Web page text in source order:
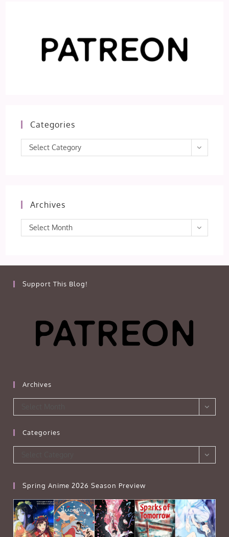
Categories
Categories
Select Category
Archives
Archives
Select Month
Support This Blog!
Archives
Categories
Spring Anime 2026 Season Preview